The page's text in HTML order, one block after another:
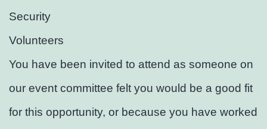
Security
Volunteers
You have been invited to attend as someone on
our event committee felt you would be a good fit
for this opportunity, or because you have worked